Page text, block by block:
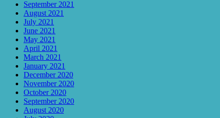
September 2021
August 2021
July 2021
June 2021
May 2021
April 2021
March 2021
January 2021
December 2020
November 2020
October 2020
September 2020
August 2020